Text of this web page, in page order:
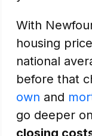
With
housing
national
before that
own and
go deeper
closing